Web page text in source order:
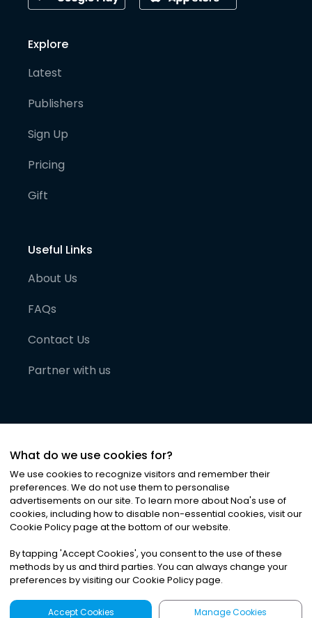
Explore
Latest
Publishers
Sign Up
Pricing
Gift
Useful Links
About Us
FAQs
Contact Us
Partner with us
©2026Noa News Ltd. ALL RIGHTS RESERVED
Privacy|Terms & Conditions|Cookies
What do we use cookies for?
We use cookies to recognize visitors and remember their
preferences. We do not use them to personalise
advertisements on our site. To learn more about Noa's use of
cookies, including how to disable non-essential cookies, visit our
Cookie Policy page at the bottom of our website.
By tapping 'Accept Cookies', you consent to the use of these
methods by us and third parties. You can always change your
preferences by visiting our Cookie Policy page.
Accept Cookies Manage Cookies